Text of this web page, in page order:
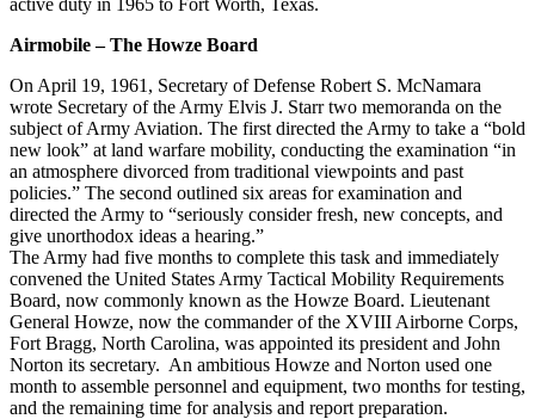
Airmobile – The Howze Board
On April 19, 1961, Secretary of Defense Robert S. McNamara
wrote Secretary of the Army Elvis J. Starr two memoranda on the
subject of Army Aviation. The first directed the Army to take a “bold
new look” at land warfare mobility, conducting the examination “in
an atmosphere divorced from traditional viewpoints and past
policies.” The second outlined six areas for examination and
directed the Army to “seriously consider fresh, new concepts, and
give unorthodox ideas a hearing.”
The Army had five months to complete this task and immediately
convened the United States Army Tactical Mobility Requirements
Board, now commonly known as the Howze Board. Lieutenant
General Howze, now the commander of the XVIII Airborne Corps,
Fort Bragg, North Carolina, was appointed its president and John
Norton its secretary. An ambitious Howze and Norton used one
month to assemble personnel and equipment, two months for testing,
and the remaining time for analysis and report preparation.